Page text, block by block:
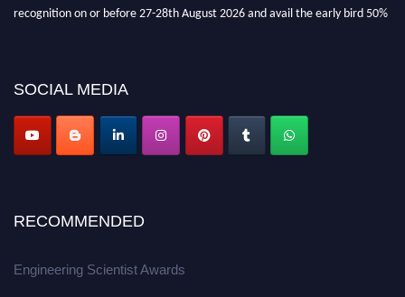
recognition on or before 27-28th August 2026 and avail the early bird 50%
SOCIAL MEDIA
RECOMMENDED
Engineering Scientist Awards